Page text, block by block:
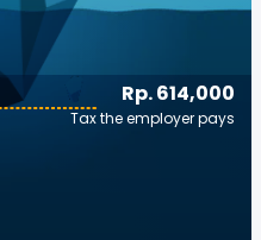
Rp. 614,000
Tax the employer pays